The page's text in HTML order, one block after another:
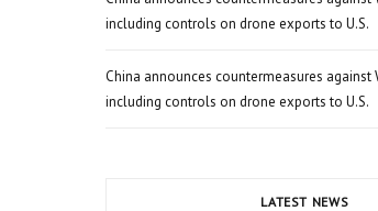
including controls on drone exports to U.S.
China announces countermeasures against
including controls on drone exports to U.S.
LATEST NEWS